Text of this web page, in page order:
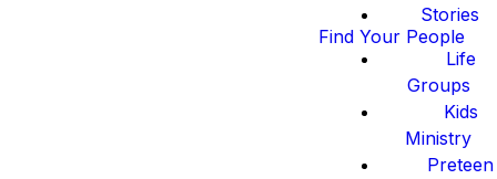
Stories
Find Your People
Life
Groups
Kids
Ministry
Preteen